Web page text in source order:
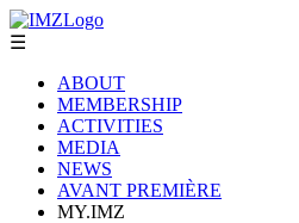
☰
ABOUT
MEMBERSHIP
ACTIVITIES
MEDIA
NEWS
AVANT PREMIÈRE
MY.IMZ